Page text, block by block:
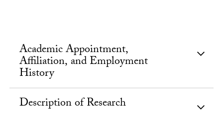
Academic Appointment,
Affiliation, and Employment
History
Description of Research